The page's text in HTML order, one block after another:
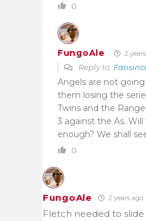
0
FungoAle 2
Reply to
Angels are not going
them losing the
Twins and the
3 against the As.
enough? We shall
0
FungoAle 2 years ago
Fletch needed to